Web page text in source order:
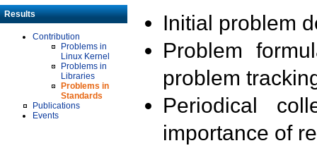
Results
Contribution
Problems in
Linux Kernel
Problems in
Libraries
Problems in
Standards
Publications
Events
Initial problem
Problem
problem
Periodical
importance of